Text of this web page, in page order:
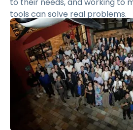
to their needs, and working to
tools can solve real problems.